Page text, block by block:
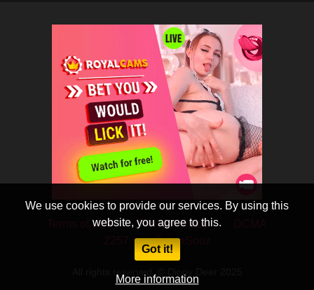
We use cookies to provide our services. By using this
website, you agree to this.
Got it!
More information
Terms of Use Privacy Policy
CobraSooz
All rights reserved. © Dippy Deer 2025